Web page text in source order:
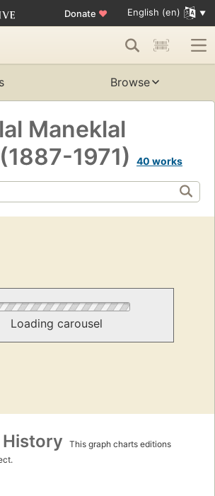
Donate ♥ English (en)
Browse
Maneklal
1971)
40 works
Loading carousel
This graph charts editions